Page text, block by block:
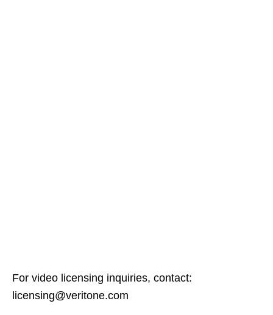
For video licensing inquiries, contact:
licensing@veritone.com